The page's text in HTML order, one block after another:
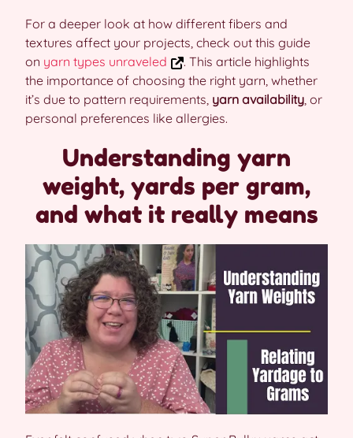
For a deeper look at how different fibers and
textures affect your projects, check out this guide
on yarn types unraveled
. This article highlights
the importance of choosing the right yarn, whether
it’s due to pattern requirements, yarn availability, or
personal preferences like allergies.
Understanding yarn
weight, yards per gram,
and what it really means